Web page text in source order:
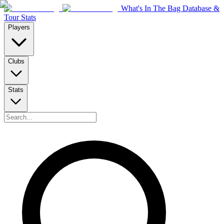
What's In The Bag Database &
Tour Stats
Players
Clubs
Stats